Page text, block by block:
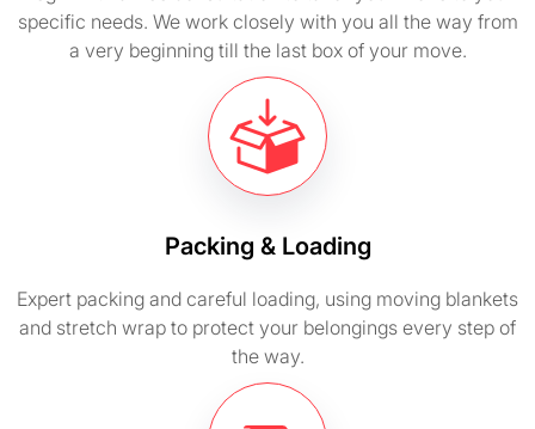
specific needs. We work closely with you all the way from
a very beginning till the last box of your move.
Packing & Loading
Expert packing and careful loading, using moving blankets
and stretch wrap to protect your belongings every step of
the way.